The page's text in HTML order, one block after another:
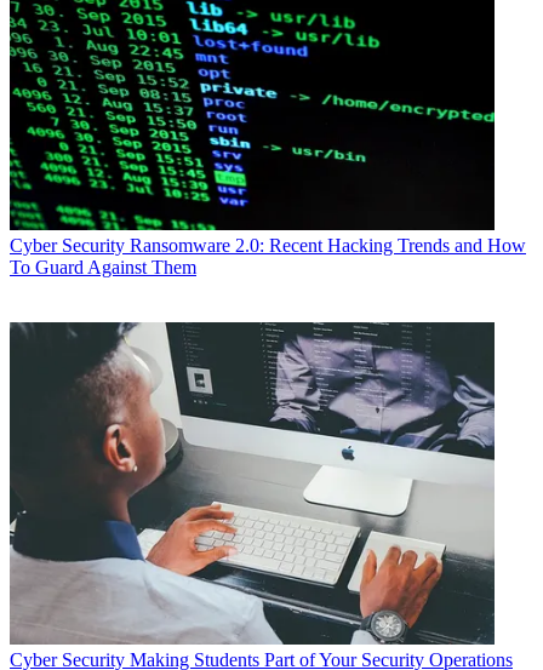
Cyber Security Ransomware 2.0: Recent Hacking Trends and How
To Guard Against Them
Cyber Security Making Students Part of Your Security Operations